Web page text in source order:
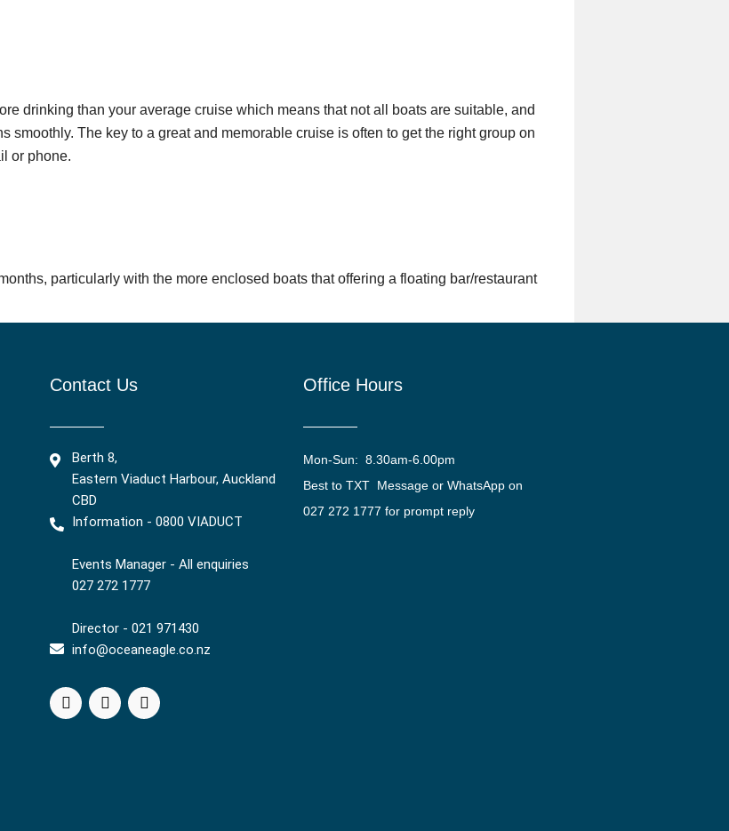
drinking than your average cruise which means that not all boats are suitable, and
smoothly. The key to a great and memorable cruise is often to get the right group on
or phone.
particularly with the more enclosed boats that offering a floating bar/restaurant
Contact Us
Berth 8,
Eastern Viaduct Harbour, Auckland
CBD
Information - 0800 VIADUCT
Events Manager - All enquiries
027 272 1777
Director - 021 971430
info@oceaneagle.co.nz
Office Hours
Mon-Sun: 8.30am-6.00pm
Best to TXT Message or WhatsApp on
027 272 1777 for prompt reply